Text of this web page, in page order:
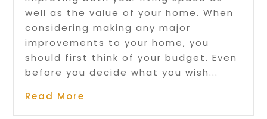
well as the value of your home. When
considering making any major
improvements to your home, you
should first think of your budget. Even
before you decide what you wish...
Read More